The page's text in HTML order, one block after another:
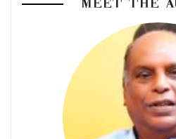
MEET THE